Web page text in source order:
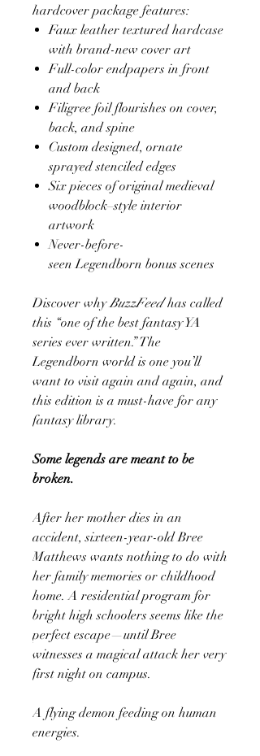
hardcover package features:
Faux leather textured hardcase
with brand-new cover art
Full-color endpapers in front
and back
Filigree foil flourishes on cover,
back, and spine
Custom designed, ornate
sprayed stenciled edges
Six pieces of original medieval
woodblock–style interior
artwork
Never-before-
seen Legendborn bonus scenes
Discover whyBuzzFeedhas called
this “one of the best fantasy YA
series ever written.” The
Legendborn world is one you’ll
want to visit again and again, and
this edition is a must-have for any
fantasy library.
Some legends are meant to be
broken.
After her mother dies in an
accident, sixteen-year-old Bree
Matthews wants nothing to do with
her family memories or childhood
home. A residential program for
bright high schoolers seems like the
perfect escape—until Bree
witnesses a magical attack her very
first night on campus.
A flying demon feeding on human
energies.